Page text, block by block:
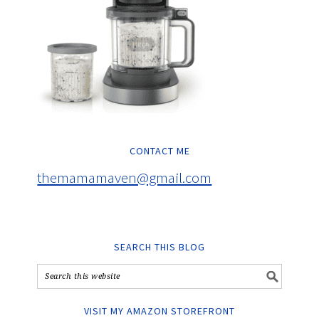
CONTACT ME
themamamaven@gmail.com
SEARCH THIS BLOG
VISIT MY AMAZON STOREFRONT